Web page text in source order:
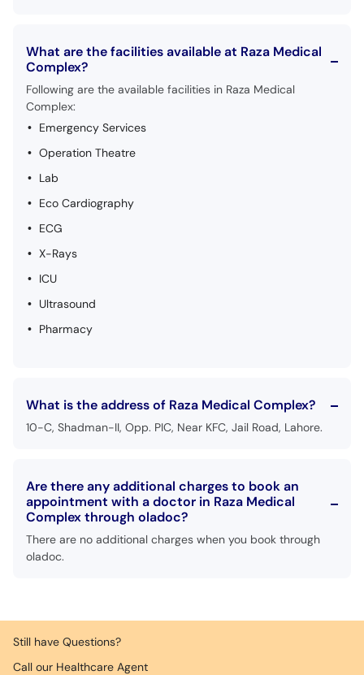
What are the facilities available at Raza Medical
Complex?
Following are the available facilities in Raza Medical
Complex:
Emergency Services
Operation Theatre
Lab
Eco Cardiography
ECG
X-Rays
ICU
Ultrasound
Pharmacy
What is the address of Raza Medical Complex?
10-C, Shadman-II, Opp. PIC, Near KFC, Jail Road, Lahore.
Are there any additional charges to book an
appointment with a doctor in Raza Medical
Complex through oladoc?
There are no additional charges when you book through
oladoc.
Still have Questions?
Call our Healthcare Agent